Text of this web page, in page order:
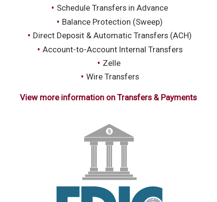
Schedule Transfers in Advance
Balance Protection (Sweep)
Direct Deposit & Automatic Transfers (ACH)
Account-to-Account Internal Transfers
Zelle
Wire Transfers
View more information on Transfers & Payments